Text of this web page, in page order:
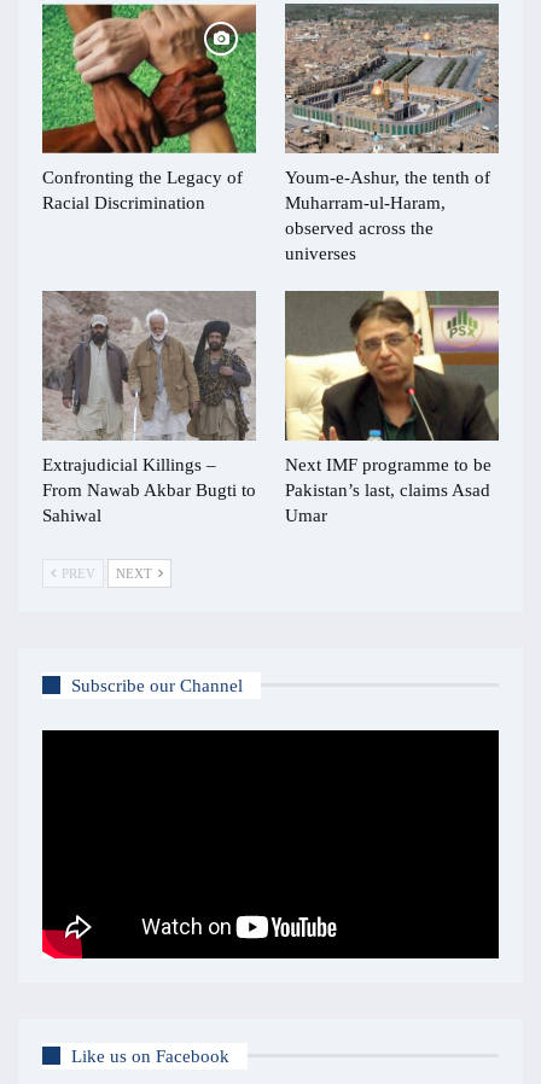
Confronting the Legacy of
Racial Discrimination
Youm-e-Ashur, the tenth of
Muharram-ul-Haram,
observed across the
universes
Extrajudicial Killings –
From Nawab Akbar Bugti to
Sahiwal
Next IMF programme to be
Pakistan’s last, claims Asad
Umar
PREV NEXT
Subscribe our Channel
Like us on Facebook